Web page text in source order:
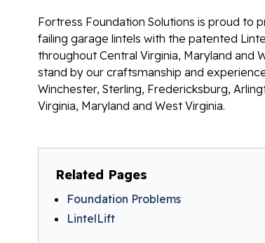
Fortress Foundation Solutions is proud to
failing garage lintels with the patented
throughout Central Virginia, Maryland and
stand by our craftsmanship and
Winchester, Sterling, Fredericksburg,
Virginia, Maryland and West Virginia.
Related Pages
Foundation Problems
LintelLift